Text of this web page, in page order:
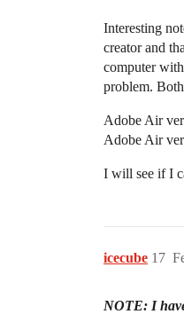
Interesting
creator and
computer
problem.
Adobe Air
Adobe Air
I will see if I
icecube 17
NOTE: I